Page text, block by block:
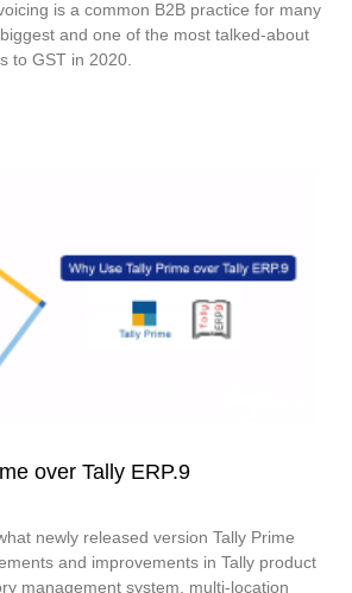
is a common B2B practice for many
and one of the most talked-about
to GST in 2020.
over Tally ERP.9
newly released version Tally Prime
and improvements in Tally product
management system, multi-location